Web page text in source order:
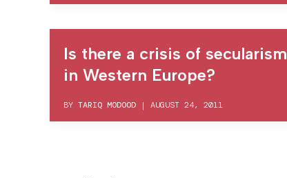
Is there a crisis of secularism
in Western Europe?
BY TARIQ MODOOD | AUGUST 24, 2011